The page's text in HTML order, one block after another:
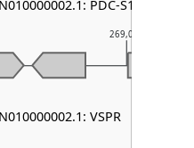
269,000
PDC-S12
VSPR